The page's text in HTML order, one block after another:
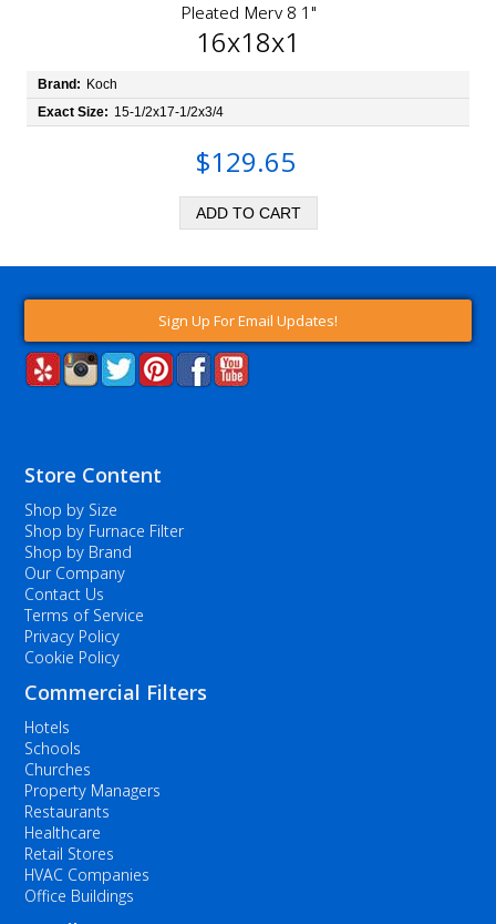
Pleated Merv 8 1"
16x18x1
Brand: Koch
Exact Size: 15-1/2x17-1/2x3/4
$129.65
Sign Up For Email Updates!
Store Content
Shop by Size
Shop by Furnace Filter
Shop by Brand
Our Company
Contact Us
Terms of Service
Privacy Policy
Cookie Policy
Commercial Filters
Hotels
Schools
Churches
Property Managers
Restaurants
Healthcare
Retail Stores
HVAC Companies
Office Buildings